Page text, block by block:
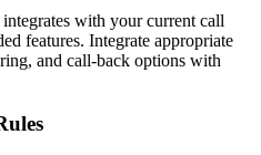
with your current call
features. Integrate appropriate
and call-back options with